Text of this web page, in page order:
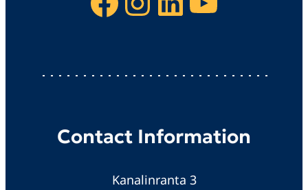
Contact Information
Kanalinranta 3